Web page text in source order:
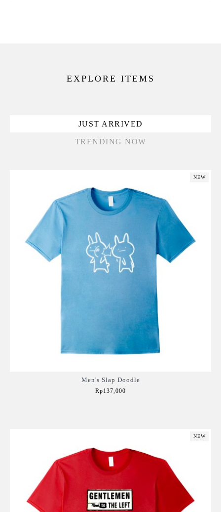
EXPLORE ITEMS
JUST ARRIVED
TRENDING NOW
NEW
Men's Slap Doodle
Rp137,000
NEW